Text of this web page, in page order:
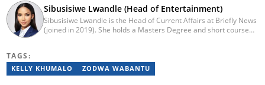
Sibusisiwe Lwandle (Head of Entertainment)
Sibusisiwe Lwandle is the Head of Current Affairs at Briefly News
(joined in 2019). She holds a Masters Degree and short course
contributed columns to the Washington Post. Passed a set of
trainings by Google News Initiative. Email:
TAGS:
KELLY KHUMALO ZODWA WABANTU